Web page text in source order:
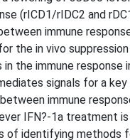
(rICD1/rIDC2 and
immune
the in vivo
the immune response
signals for a
immune
IFN?-1a treatment
of identifying